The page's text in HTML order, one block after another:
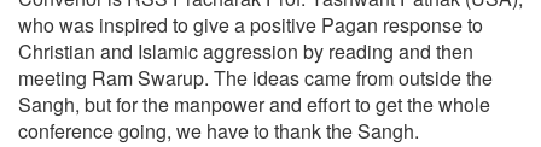
who was inspired to give a positive Pagan response to
Christian and Islamic aggression by reading and then
meeting Ram Swarup. The ideas came from outside the
Sangh, but for the manpower and effort to get the whole
conference going, we have to thank the Sangh.